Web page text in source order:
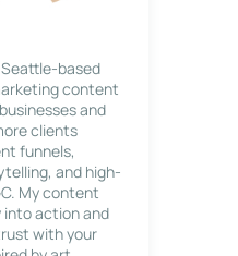
Seattle-based
content
and
clients
funnels,
and high-
My content
action and
with your